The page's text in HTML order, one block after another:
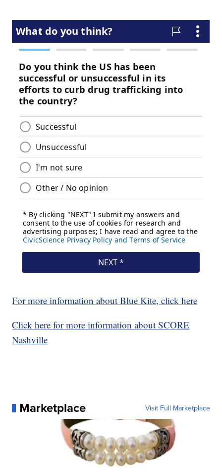
For more information about Blue Kite, click here
Click here for more information about SCORE
Nashville
Marketplace Visit Full Marketplace